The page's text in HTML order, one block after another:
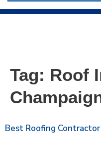
Tag: Roof
Best Roofing